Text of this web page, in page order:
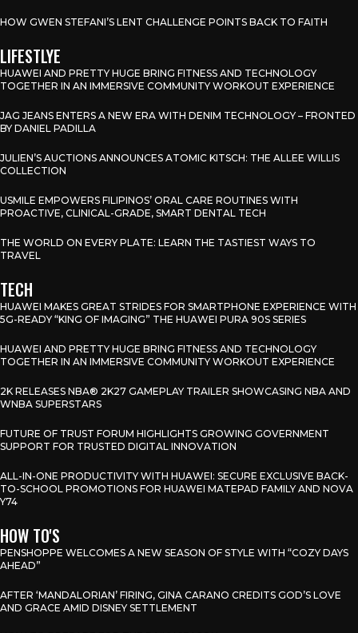
HOW GWEN STEFANI’S LENT CHALLENGE POINTS BACK TO FAITH
LIFESTLYE
HUAWEI AND PRETTY HUGE BRING FITNESS AND TECHNOLOGY
TOGETHER IN AN IMMERSIVE COMMUNITY WORKOUT EXPERIENCE
JAG JEANS ENTERS A NEW ERA WITH DENIM TECHNOLOGY – FRONTED
BY DANIEL PADILLA
JULIEN’S AUCTIONS ANNOUNCES ATOMIC KITSCH: THE ALLEE WILLIS
COLLECTION
USMILE EMPOWERS FILIPINOS’ ORAL CARE ROUTINES WITH
PROACTIVE, CLINICAL-GRADE, SMART DENTAL TECH
THE WORLD ON EVERY PLATE: LEARN THE TASTIEST WAYS TO
TRAVEL
TECH
HUAWEI MAKES GREAT STRIDES FOR SMARTPHONE EXPERIENCE WITH
5G-READY “KING OF IMAGING” THE HUAWEI PURA 90S SERIES
HUAWEI AND PRETTY HUGE BRING FITNESS AND TECHNOLOGY
TOGETHER IN AN IMMERSIVE COMMUNITY WORKOUT EXPERIENCE
2K RELEASES NBA® 2K27 GAMEPLAY TRAILER SHOWCASING NBA AND
WNBA SUPERSTARS
FUTURE OF TRUST FORUM HIGHLIGHTS GROWING GOVERNMENT
SUPPORT FOR TRUSTED DIGITAL INNOVATION
ALL-IN-ONE PRODUCTIVITY WITH HUAWEI: SECURE EXCLUSIVE BACK-
TO-SCHOOL PROMOTIONS FOR HUAWEI MATEPAD FAMILY AND NOVA
Y74
HOW TO'S
PENSHOPPE WELCOMES A NEW SEASON OF STYLE WITH “COZY DAYS
AHEAD”
AFTER ‘MANDALORIAN’ FIRING, GINA CARANO CREDITS GOD’S LOVE
AND GRACE AMID DISNEY SETTLEMENT